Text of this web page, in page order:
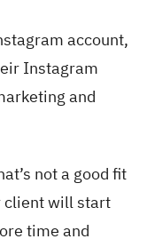
account,
Instagram
and
not a good fit
client will start
time and